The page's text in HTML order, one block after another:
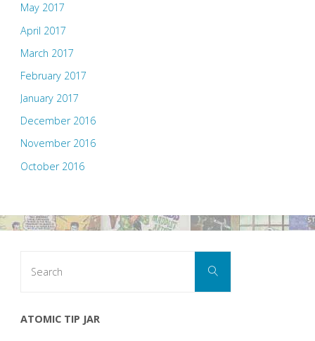
May 2017
April 2017
March 2017
February 2017
January 2017
December 2016
November 2016
October 2016
Search
ATOMIC TIP JAR